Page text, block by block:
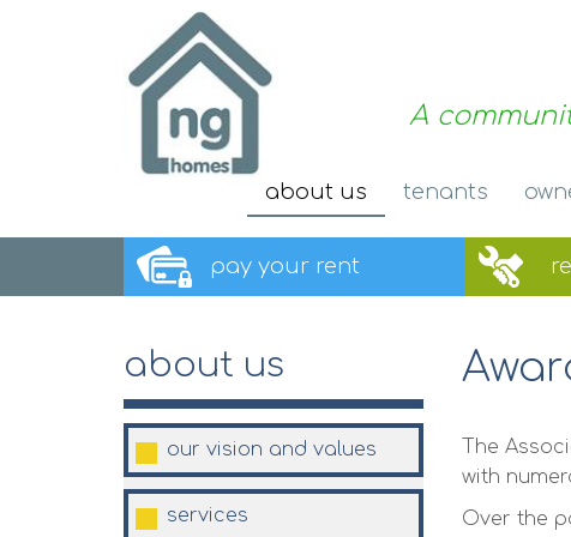
A
about us tenants
pay your rent
about us
our vision and values
services
The
with
Over the